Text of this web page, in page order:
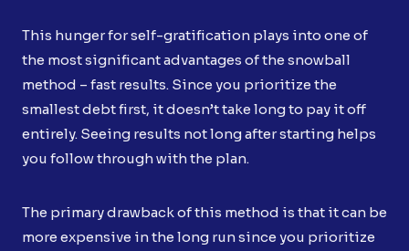
This hunger for self-gratification plays into one of
the most significant advantages of the snowball
method – fast results. Since you prioritize the
smallest debt first, it doesn’t take long to pay it off
entirely. Seeing results not long after starting helps
you follow through with the plan.
The primary drawback of this method is that it can be
more expensive in the long run since you prioritize